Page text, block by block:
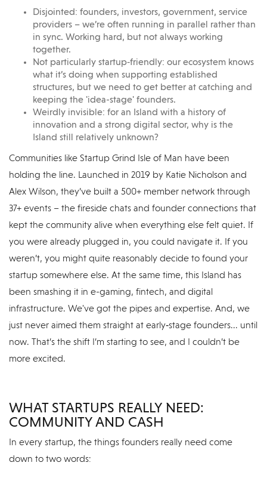
Disjointed: founders, investors, government, service
providers – we’re often running in parallel rather than
in sync. Working hard, but not always working
together.
Not particularly startup‑friendly: our ecosystem knows
what it’s doing when supporting established
structures, but we need to get better at catching and
keeping the 'idea-stage' founders.
Weirdly invisible: for an Island with a history of
innovation and a strong digital sector, why is the
Island still relatively unknown?
Communities like Startup Grind Isle of Man have been
holding the line. Launched in 2019 by Katie Nicholson and
Alex Wilson, they’ve built a 500+ member network through
37+ events – the fireside chats and founder connections that
kept the community alive when everything else felt quiet. If
you were already plugged in, you could navigate it. If you
weren’t, you might quite reasonably decide to found your
startup somewhere else. At the same time, this Island has
been smashing it in e-gaming, fintech, and digital
infrastructure. We've got the pipes and expertise. And, we
just never aimed them straight at early‑stage founders... until
now. That’s the shift I’m starting to see, and I couldn’t be
more excited.
WHAT STARTUPS REALLY NEED:
COMMUNITY AND CASH
In every startup, the things founders really need come
down to two words: